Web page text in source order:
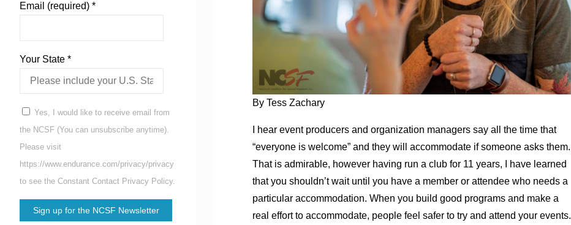
By Tess Zachary
I hear event producers and organization managers say all the time that
“everyone is welcome” and they will accommodate if someone asks them.
That is admirable, however having run a club for 11 years, I have learned
that you shouldn’t wait until you have a member or attendee who needs a
particular accommodation. When you build good programs and make a
real effort to accommodate, people feel safer to try and attend your events.
Email (required) *
Your State *
Yes, I would like to receive email from
the NCSF (You can unsubscribe anytime).
Please visit
https://www.endurance.com/privacy/privacy
to see the Constant Contact Privacy Policy.